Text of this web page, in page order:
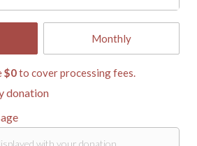
Monthly
$0to cover processing fees.
donation